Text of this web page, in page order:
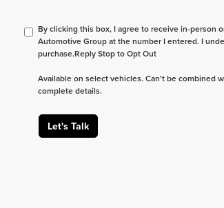
By clicking this box, I agree to receive in-person
Automotive Group at the number I entered. I
purchase.Reply Stop to Opt Out
Available on select vehicles. Can't be combined
complete details.
Let's Talk